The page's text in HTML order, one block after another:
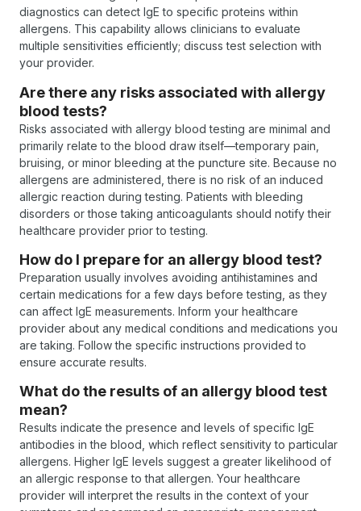
diagnostics can detect IgE to specific proteins within
allergens. This capability allows clinicians to evaluate
multiple sensitivities efficiently; discuss test selection with
your provider.
Are there any risks associated with allergy
blood tests?
Risks associated with allergy blood testing are minimal and
primarily relate to the blood draw itself—temporary pain,
bruising, or minor bleeding at the puncture site. Because no
allergens are administered, there is no risk of an induced
allergic reaction during testing. Patients with bleeding
disorders or those taking anticoagulants should notify their
healthcare provider prior to testing.
How do I prepare for an allergy blood test?
Preparation usually involves avoiding antihistamines and
certain medications for a few days before testing, as they
can affect IgE measurements. Inform your healthcare
provider about any medical conditions and medications you
are taking. Follow the specific instructions provided to
ensure accurate results.
What do the results of an allergy blood test
mean?
Results indicate the presence and levels of specific IgE
antibodies in the blood, which reflect sensitivity to particular
allergens. Higher IgE levels suggest a greater likelihood of
an allergic response to that allergen. Your healthcare
provider will interpret the results in the context of your